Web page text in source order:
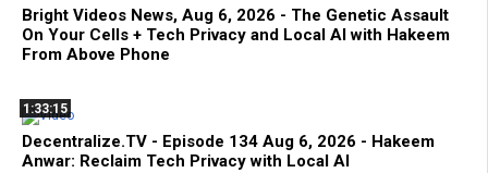
Bright Videos News, Aug 6, 2026 - The Genetic Assault
On Your Cells + Tech Privacy and Local AI with Hakeem
From Above Phone
1:33:15
Decentralize.TV - Episode 134 Aug 6, 2026 - Hakeem
Anwar: Reclaim Tech Privacy with Local AI